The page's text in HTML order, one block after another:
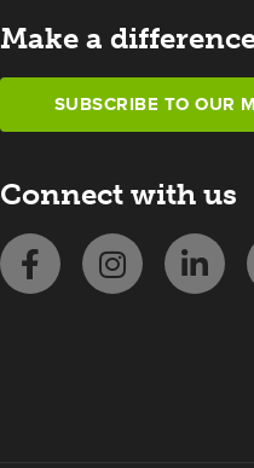
Make a
SUBSCRIBE TO OUR
Connect with us